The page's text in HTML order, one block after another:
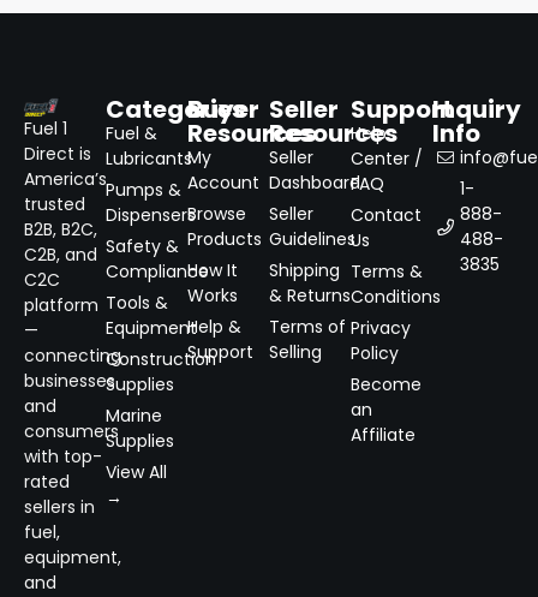
Fuel 1
Direct is
America’s
trusted
B2B, B2C,
C2B, and
C2C
platform
—
connecting
businesses
and
consumers
with top-
rated
sellers in
fuel,
equipment,
and
Categories
Fuel &
Lubricants
Pumps &
Dispensers
Safety &
Compliance
Tools &
Equipment
Construction
Supplies
Marine
Supplies
View All
→
Buyer
Resources
My
Account
Browse
Products
How It
Works
Help &
Support
Seller
Resources
Seller
Dashboard
Seller
Guidelines
Shipping
& Returns
Terms of
Selling
Support
Help
Center /
FAQ
Contact
Us
Terms &
Conditions
Privacy
Policy
Become
an
Affiliate
Inquiry
Info
1-
888-
488-
3835